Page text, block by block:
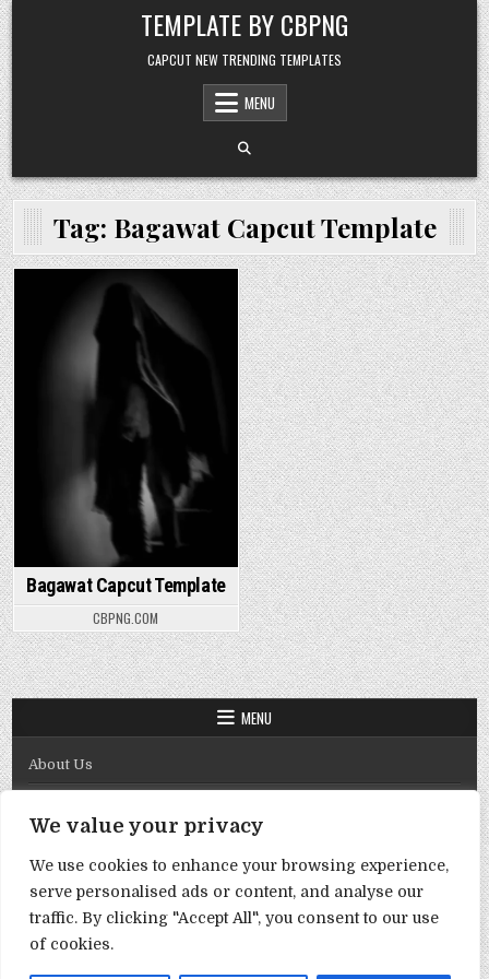
We value your privacy
We use cookies to enhance your browsing experience,
serve personalised ads or content, and analyse our
traffic. By clicking "Accept All", you consent to our use
of cookies.
Skip to content TEMPLATE BY CBPNG
CAPCUT NEW TRENDING TEMPLATES
MENU
Tag: Bagawat Capcut Template
Bagawat Capcut Template
CBPNG.COM
MENU
About Us
Disclaimer
DMCA Policy
Privacy Policy
Term & Conditions